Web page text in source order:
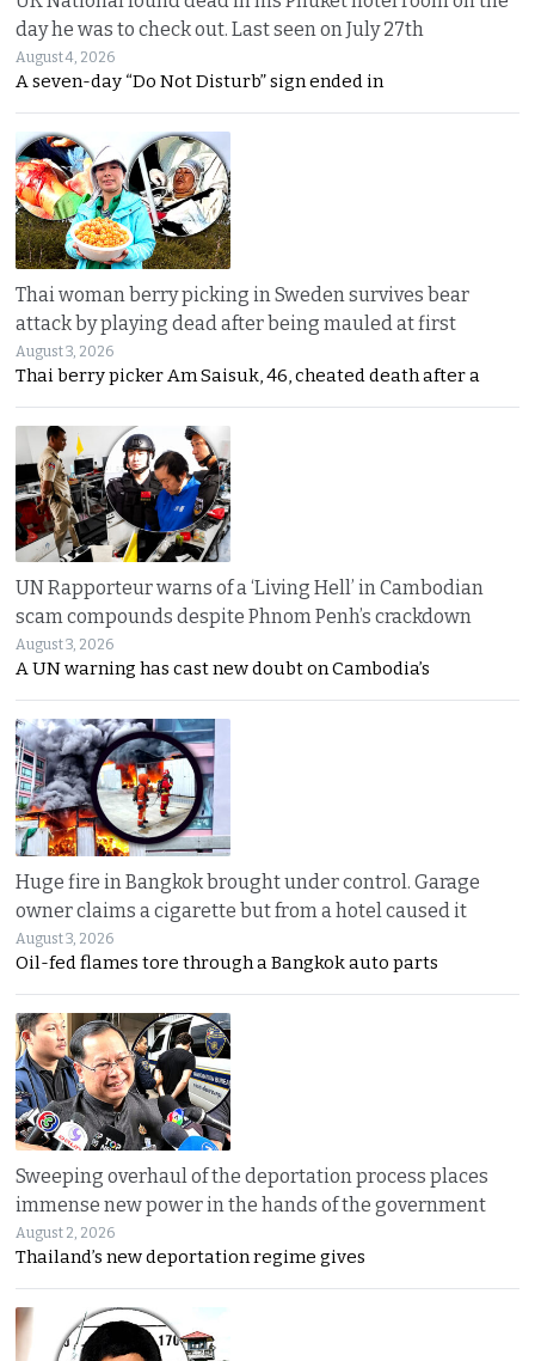
day he was to check out. Last seen on July 27th
August 4, 2026
A seven-day “Do Not Disturb” sign ended in
Thai woman berry picking in Sweden survives bear
attack by playing dead after being mauled at first
August 3, 2026
Thai berry picker Am Saisuk, 46, cheated death after a
UN Rapporteur warns of a ‘Living Hell’ in Cambodian
scam compounds despite Phnom Penh’s crackdown
August 3, 2026
A UN warning has cast new doubt on Cambodia’s
Huge fire in Bangkok brought under control. Garage
owner claims a cigarette but from a hotel caused it
August 3, 2026
Oil-fed flames tore through a Bangkok auto parts
Sweeping overhaul of the deportation process places
immense new power in the hands of the government
August 2, 2026
Thailand’s new deportation regime gives